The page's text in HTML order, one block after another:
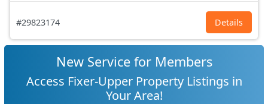
#29823174 Details
New Service for Members
Access Fixer-Upper Property Listings in
Your Area!